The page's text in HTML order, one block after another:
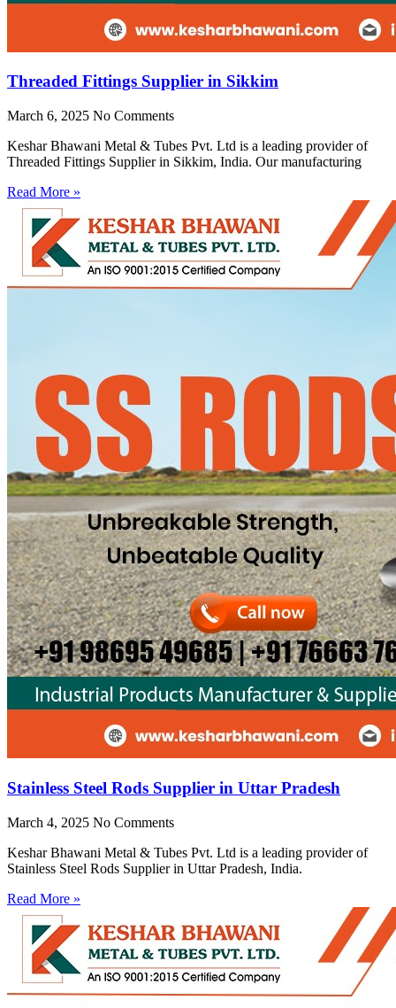
Threaded Fittings Supplier in Sikkim
March 6, 2025 No Comments
Keshar Bhawani Metal & Tubes Pvt. Ltd is a leading provider of
Threaded Fittings Supplier in Sikkim, India. Our manufacturing
Read More »
Stainless Steel Rods Supplier in Uttar Pradesh
March 4, 2025 No Comments
Keshar Bhawani Metal & Tubes Pvt. Ltd is a leading provider of
Stainless Steel Rods Supplier in Uttar Pradesh, India.
Read More »